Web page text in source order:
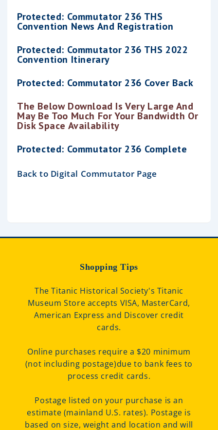
Protected: Commutator 236 THS
Convention News And Registration
Protected: Commutator 236 THS 2022
Convention Itinerary
Protected: Commutator 236 Cover Back
The Below Download Is Very Large And
May Be Too Much For Your Bandwidth Or
Disk Space Availability
Protected: Commutator 236 Complete
Back to Digital Commutator Page
Shopping Tips
The Titanic Historical Society's Titanic
Museum Store accepts VISA, MasterCard,
American Express and Discover credit
cards.
Online purchases require a $20 minimum
(not including postage)due to bank fees to
process credit cards.
Postage listed on your purchase is an
estimate (mainland U.S. rates). Postage is
based on size, weight and location and will